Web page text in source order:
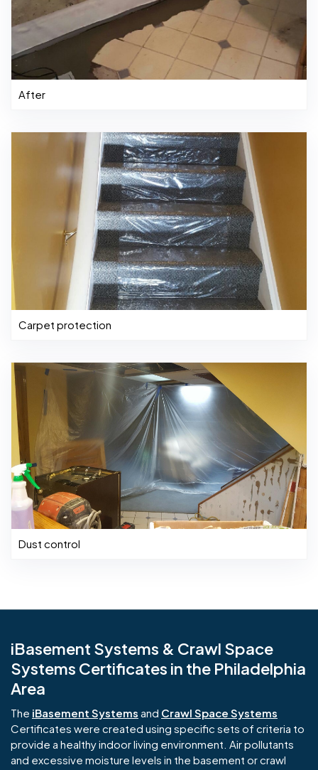
After
Carpet protection
Dust control
iBasement Systems & Crawl Space
Systems Certificates in the Philadelphia
Area
The iBasement Systems and Crawl Space Systems
Certificates were created using specific sets of criteria to
provide a healthy indoor living environment. Air pollutants
and excessive moisture levels in the basement or crawl